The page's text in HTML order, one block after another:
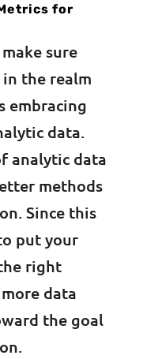
for
sure
the realm
embracing
data.
analytic data
methods
Since this
put your
right
data
the goal